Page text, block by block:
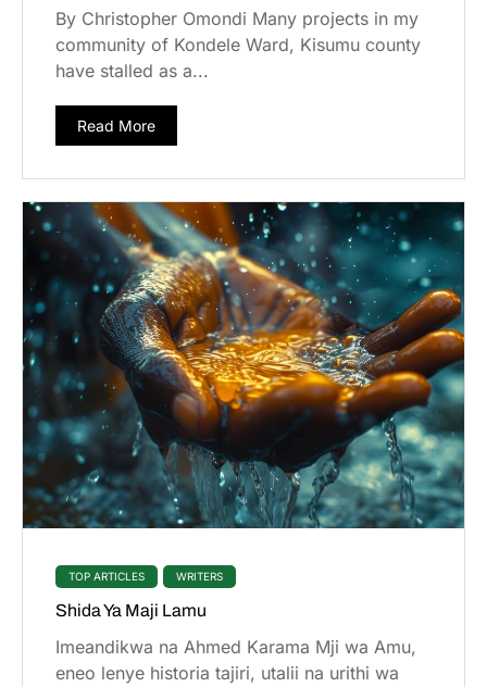
By Christopher Omondi Many projects in my
community of Kondele Ward, Kisumu county
have stalled as a...
Read More
TOP ARTICLES WRITERS
Shida Ya Maji Lamu
Imeandikwa na Ahmed Karama Mji wa Amu,
eneo lenye historia tajiri, utalii na urithi wa